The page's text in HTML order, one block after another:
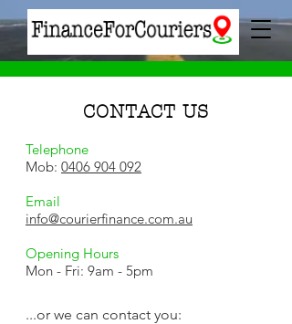
CONTACT US
Telephone
Mob: 0406 904 092
Email
info@courierfinance.com.au
Opening Hours
Mon - Fri: 9am - 5pm
...or we can contact you: